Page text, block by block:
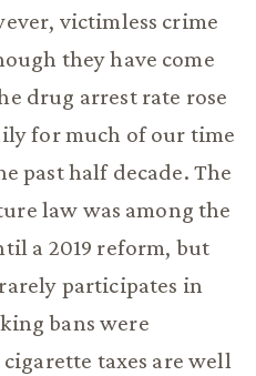
victimless crime
they have come
drug arrest rate rose
for much of our time
past half decade. The
law was among the
a 2019 reform, but
participates in
bans were
taxes are well